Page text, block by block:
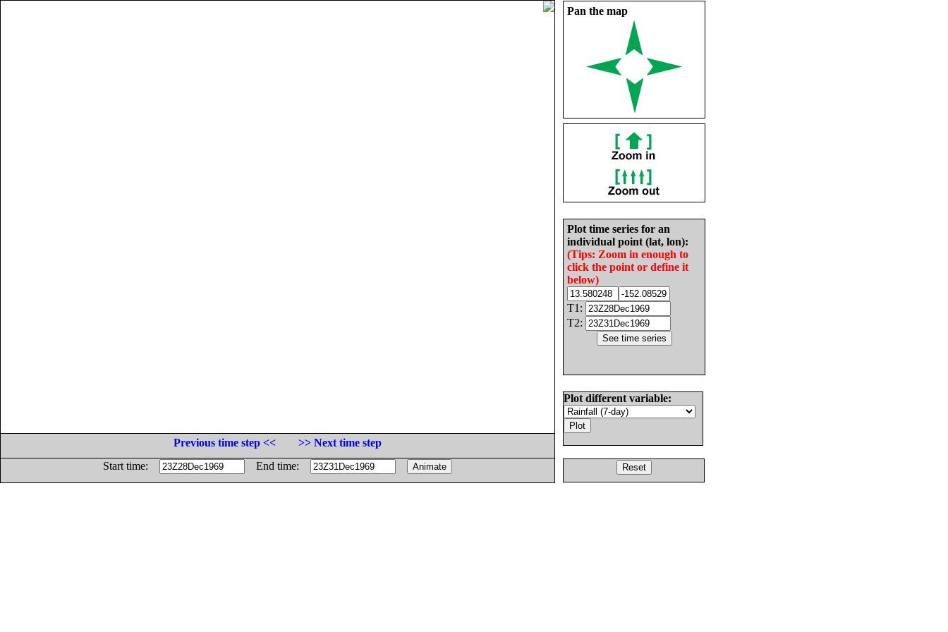
Pan the map
Plot time series for an
individual point (lat, lon):
(Tips: Zoom in enough to
click the point or define it
below)
T1:
T2:
Plot different variable:
Previous time step <<
>> Next time step
Start time:
End time: